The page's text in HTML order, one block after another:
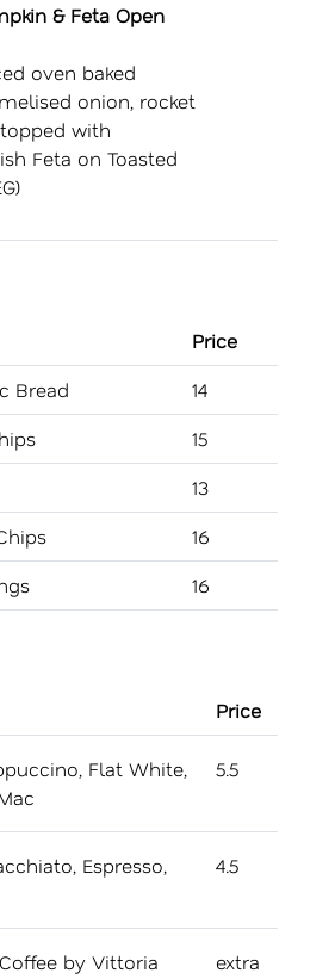
& Feta Open
oven baked
onion, rocket
with
Feta on Toasted
Price
Bread
14
15
13
16
16
Price
Flat White,
5.5
Espresso,
4.5
by Vittoria
extra